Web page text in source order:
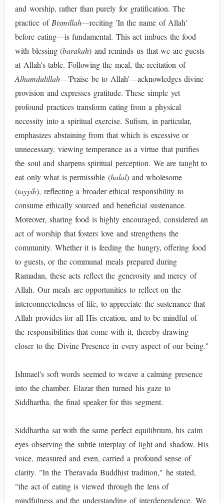
and worship, rather than purely for gratification. The
practice of Bismillah—reciting 'In the name of Allah'
before eating—is fundamental. This act imbues the food
with blessing (barakah) and reminds us that we are guests
at Allah's table. Following the meal, the recitation of
Alhamdulillah—'Praise be to Allah'—acknowledges divine
provision and expresses gratitude. These simple yet
profound practices transform eating from a physical
necessity into a spiritual exercise. Sufism, in particular,
emphasizes abstaining from that which is excessive or
unnecessary, viewing temperance as a virtue that purifies
the soul and sharpens spiritual perception. We are taught to
eat only what is permissible (halal) and wholesome
(tayyib), reflecting a broader ethical responsibility to
consume ethically sourced and beneficial sustenance.
Moreover, sharing food is highly encouraged, considered an
act of worship that fosters love and strengthens the
community. Whether it is feeding the hungry, offering food
to guests, or the communal meals prepared during
Ramadan, these acts reflect the generosity and mercy of
Allah. Our meals are opportunities to reflect on the
interconnectedness of life, to appreciate the sustenance that
Allah provides for all His creation, and to be mindful of
the responsibilities that come with it, thereby drawing
closer to the Divine Presence in every aspect of our being."
Ishmael's soft words seemed to weave a calming presence
into the chamber. Elazar then turned his gaze to
Siddhartha, the final speaker for this segment.
Siddhartha sat with the same perfect equilibrium, his calm
eyes observing the subtle interplay of light and shadow. His
voice, measured and even, carried a profound sense of
clarity. "In the Theravada Buddhist tradition," he stated,
"the act of eating is viewed through the lens of
mindfulness and the understanding of interdependence. We